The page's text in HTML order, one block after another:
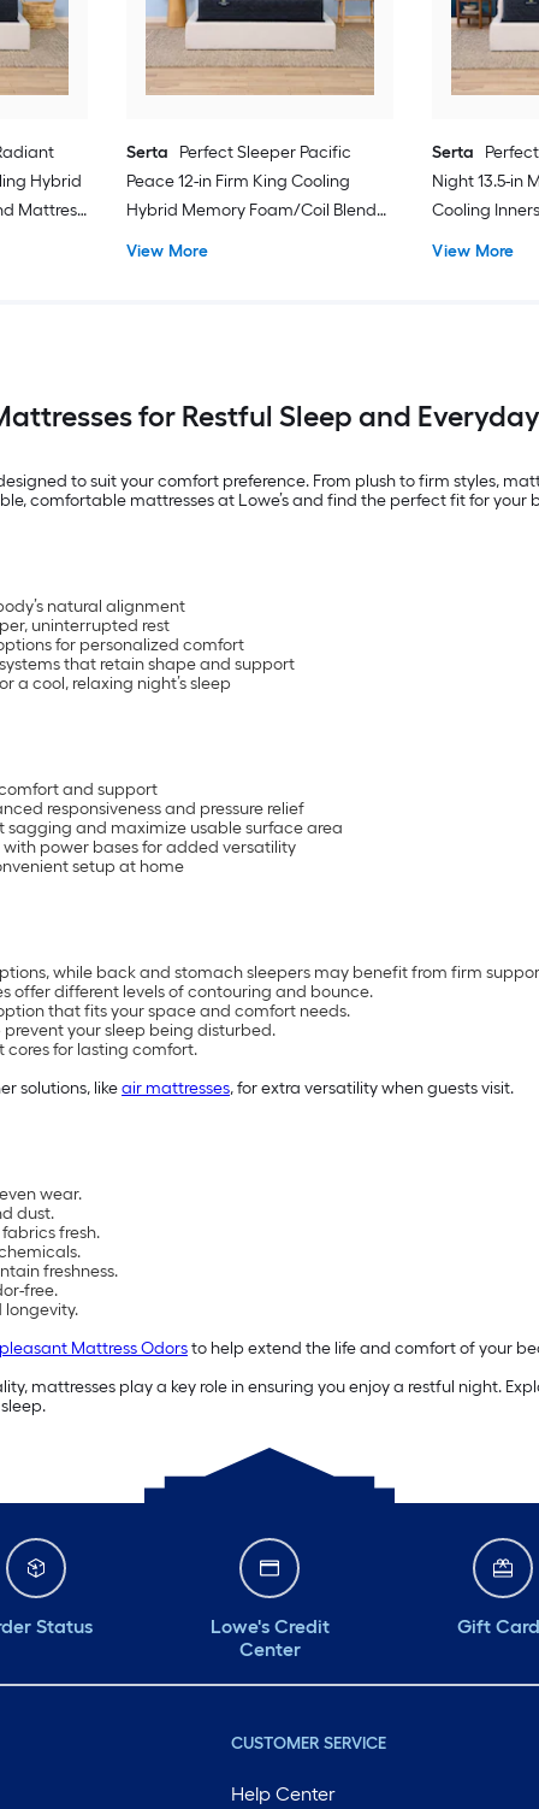
Hybrid
Mattress
Serta
Perfect Sleeper Pacific
Peace 12-in Firm King Cooling
Hybrid Memory Foam/Coil Blend
View More
Serta
Night 13.5-in
Cooling
View More
for Restful Sleep and
to suit your comfort preference. From plush to firm styles,
comfortable mattresses at Lowe’s and find the perfect fit for your
natural alignment
uninterrupted rest
for personalized comfort
that retain shape and support
a cool, relaxing night’s sleep
and support
responsiveness and pressure relief
sagging and maximize usable surface area
power bases for added versatility
setup at home
while back and stomach sleepers may benefit from firm
offer different levels of contouring and bounce.
that fits your space and comfort needs.
prevent your sleep being disturbed.
cores for lasting comfort.
solutions, likeair mattresses, for extra versatility when guests visit.
wear.
dust.
fresh.
freshness.
free.
Mattress Odorsto help extend the life and comfort of your
mattresses play a key role in ensuring you enjoy a restful night.
Status
Lowe's Credit
Center
Gift
CUSTOMER SERVICE
Help Center